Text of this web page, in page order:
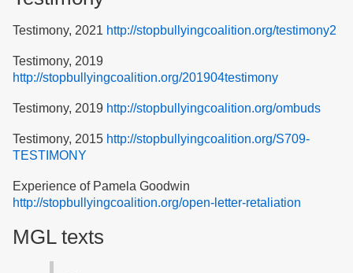
Testimony, 2021 http://stopbullyingcoalition.org/testimony2
Testimony, 2019
http://stopbullyingcoalition.org/201904testimony
Testimony, 2019 http://stopbullyingcoalition.org/ombuds
Testimony, 2015 http://stopbullyingcoalition.org/S709-
TESTIMONY
Experience of Pamela Goodwin
http://stopbullyingcoalition.org/open-letter-retaliation
MGL texts